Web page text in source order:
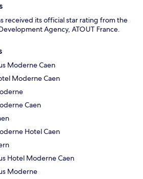
received its official star rating from the
Agency, ATOUT France.
Moderne Caen
Moderne Caen
Caen
Hotel Caen
Hotel Moderne Caen
Moderne